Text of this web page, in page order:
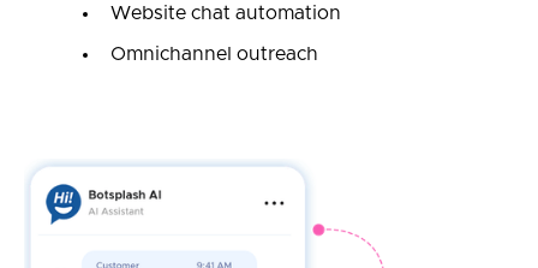
Website chat automation
Omnichannel outreach